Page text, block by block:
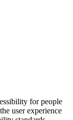
for people
user experience